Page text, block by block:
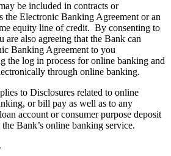
be included in contracts or
the Electronic Banking Agreement or an
equity line of credit. By consenting to
are also agreeing that the Bank can
Banking Agreement to you
the log in process for online banking and
through online banking.
to Disclosures related to online
or bill pay as well as to any
account or consumer purpose deposit
Bank’s online banking service.